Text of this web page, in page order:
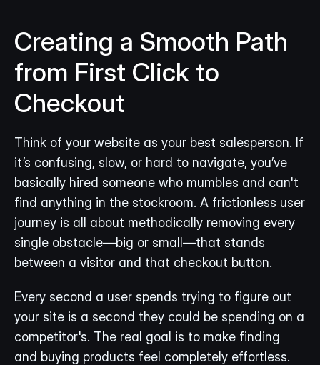
Creating a Smooth Path
from First Click to
Checkout
Think of your website as your best salesperson. If
it’s confusing, slow, or hard to navigate, you’ve
basically hired someone who mumbles and can't
find anything in the stockroom. A frictionless user
journey is all about methodically removing every
single obstacle—big or small—that stands
between a visitor and that checkout button.
Every second a user spends trying to figure out
your site is a second they could be spending on a
competitor's. The real goal is to make finding
and buying products feel completely effortless.